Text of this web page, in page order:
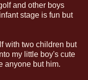
and other boys
stage is fun but
with two children but
my little boy's cute
anyone but him.